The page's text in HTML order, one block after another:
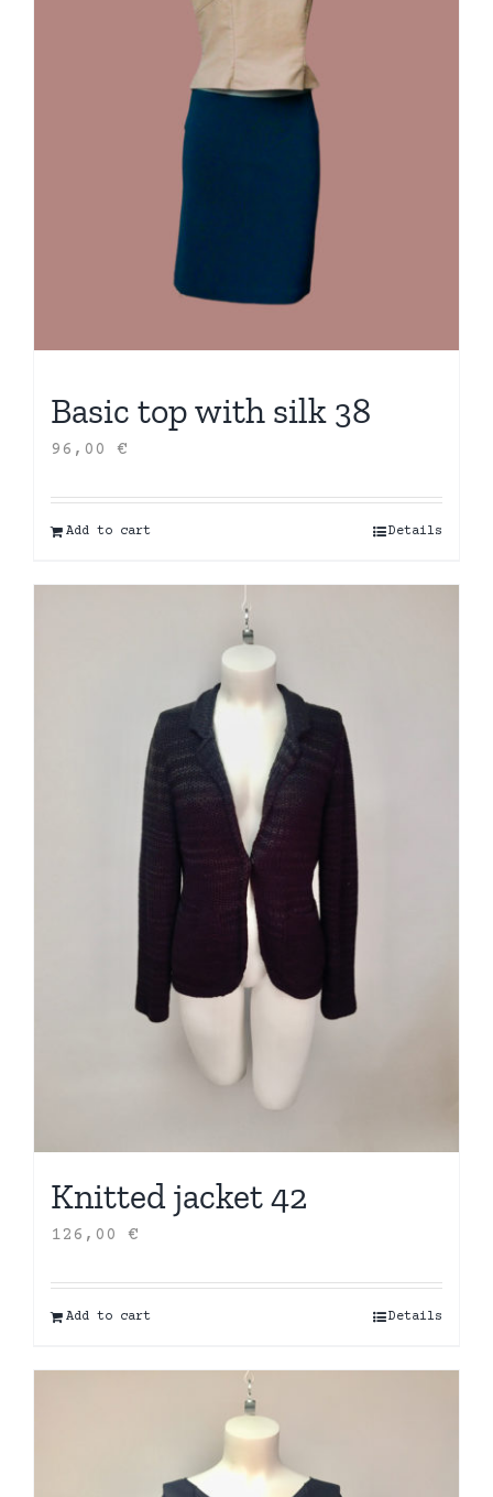
Basic top with silk 38
96,00 €
Add to cart Details
Knitted jacket 42
126,00 €
Add to cart Details